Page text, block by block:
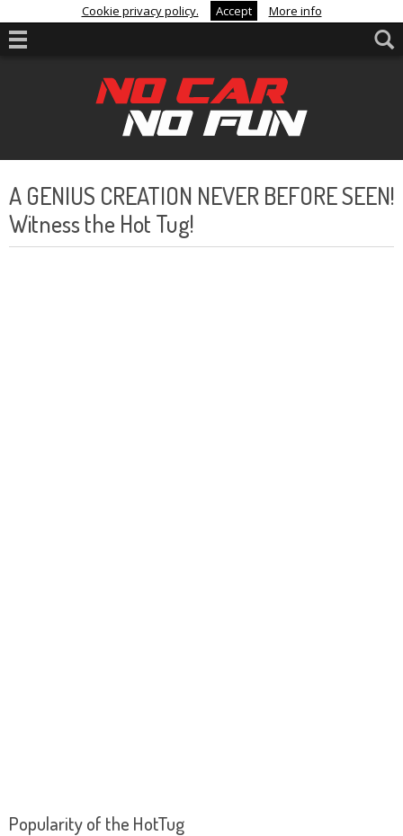
Cookie privacy policy. Accept More info
A GENIUS CREATION NEVER BEFORE SEEN!
Witness the Hot Tug!
Popularity of the HotTug